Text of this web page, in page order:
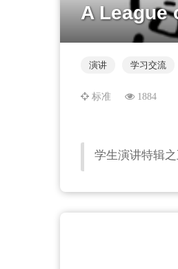
A League
演讲 学习交流
标准 1884
学生演讲特辑